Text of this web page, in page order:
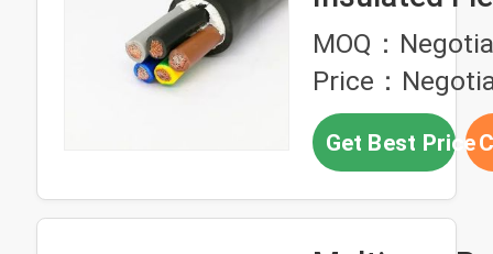
Cable DJX
2 Core
Conductor
MOQ：
Price：
Get Best Price